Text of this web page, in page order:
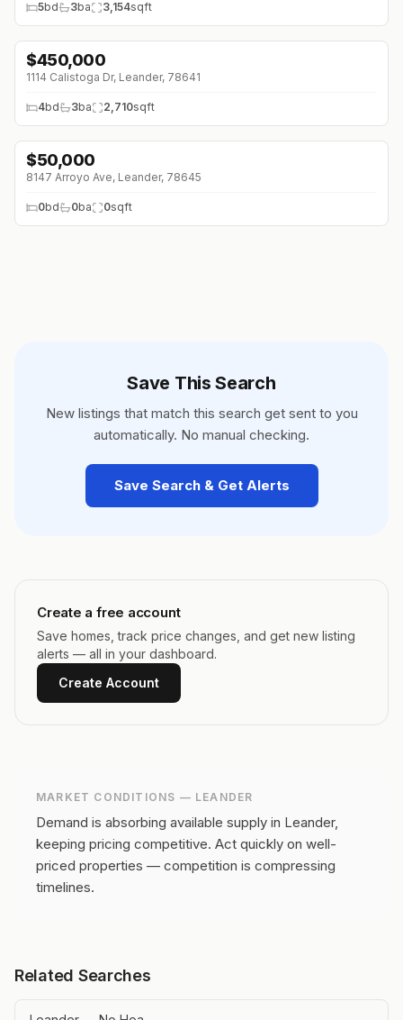
5bd 3ba 3,154sqft
↓ $75K (0%)
$450,000
1114 Calistoga Dr, Leander, 78641
4bd 3ba 2,710sqft
$50,000
8147 Arroyo Ave, Leander, 78645
0bd 0ba 0sqft
Save This Search
New listings that match this search get sent to you
automatically. No manual checking.
Save Search & Get Alerts
Create a free account
Save homes, track price changes, and get new listing
alerts — all in your dashboard.
Create Account
MARKET CONDITIONS — LEANDER
Demand is absorbing available supply in Leander,
keeping pricing competitive. Act quickly on well-
priced properties — competition is compressing
timelines.
Related Searches